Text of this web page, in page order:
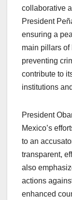
collaborative
President
ensuring a
main pillars of
preventing
contribute to
institutions
President
Mexico’s
to an
transparent,
also
actions
enhanced